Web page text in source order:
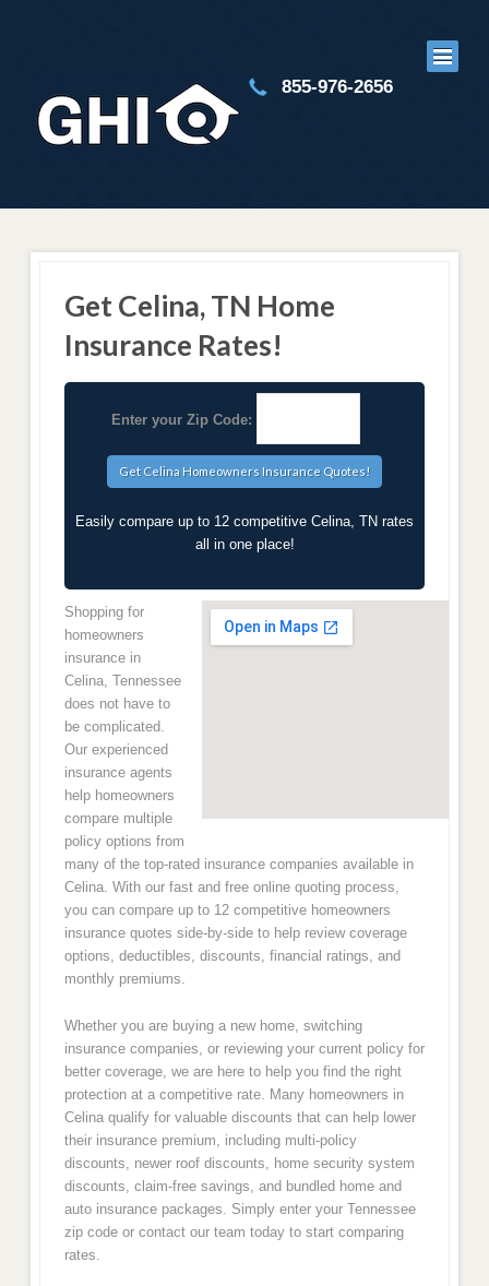
855-976-2656
Get Celina, TN Home
Insurance Rates!
Enter your Zip Code:
Easily compare up to 12 competitive Celina, TN rates
all in one place!
Shopping for
homeowners
insurance in
Celina, Tennessee
does not have to
be complicated.
Our experienced
insurance agents
help homeowners
compare multiple
policy options from
many of the top-rated insurance companies available in
Celina. With our fast and free online quoting process,
you can compare up to 12 competitive homeowners
insurance quotes side-by-side to help review coverage
options, deductibles, discounts, financial ratings, and
monthly premiums.
Whether you are buying a new home, switching
insurance companies, or reviewing your current policy for
better coverage, we are here to help you find the right
protection at a competitive rate. Many homeowners in
Celina qualify for valuable discounts that can help lower
their insurance premium, including multi-policy
discounts, newer roof discounts, home security system
discounts, claim-free savings, and bundled home and
auto insurance packages. Simply enter your Tennessee
zip code or contact our team today to start comparing
rates.